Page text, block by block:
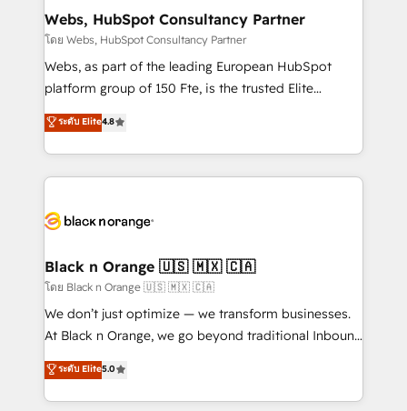
their unique business needs. We are thrilled to have
Blue Frog in the HubSpot ecosystem leading the
way for customers!" - Yamini Rangan, CEO of
HubSpot “Our experience with the team at Blue Frog
of experience and quality of skilled staff has earned
them a trusted reputation within the HubSpot
clients.” - Brian Garvey, VP, Solutions Partner
Program, HubSpot.
Webs, HubSpot Consultancy Partner
โดย Webs, HubSpot Consultancy Partner
Webs, as part of the leading European HubSpot
platform group of 150 Fte, is the trusted Elite
HubSpot CRM Partner offering you a roadmap on
maximizing EBITDA and achieving Commercial
Excellence. With our targeted processes, we
strengthen your digital transformation and minimize
Implementation partner, we provide expertise to
dedicated to HubSpot and with an experienced
team (50+), we work with reputable companies in
B2B sectors such as manufacturing, SaaS and
business services. We prepare a customized
impact of your digital transformation, including a
detailed financial rationale with a focus on ROI and
ระดับ Elite4.8
Black n Orange 🇺🇸 🇲🇽 🇨🇦
โดย Black n Orange 🇺🇸 🇲🇽 🇨🇦
We don’t just optimize — we transform businesses.
At Black n Orange, we go beyond traditional Inbound
Marketing with our exclusive methodologies:
BOOMS and BOOST. Together, they form a powerful
combination that has driven success for over 800
ระดับ Elite5.0